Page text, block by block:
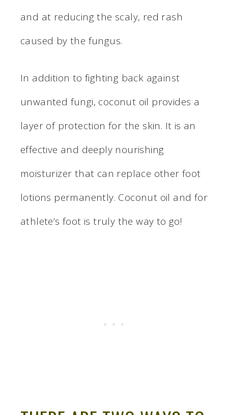
and at reducing the scaly, red rash
caused by the fungus.
In addition to fighting back against
unwanted fungi, coconut oil provides a
layer of protection for the skin. It is an
effective and deeply nourishing
moisturizer that can replace other foot
lotions permanently. Coconut oil and for
athlete’s foot is truly the way to go!